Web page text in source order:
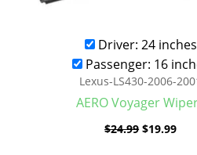
Driver: 24 inches
Passenger: 16
Lexus-LS430-2006-
AERO Voyager
$24.99 $19.99